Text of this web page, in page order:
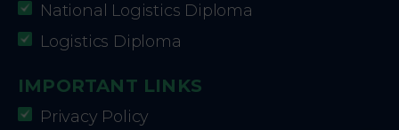
National Logistics Diploma
Logistics Diploma
IMPORTANT LINKS
Privacy Policy